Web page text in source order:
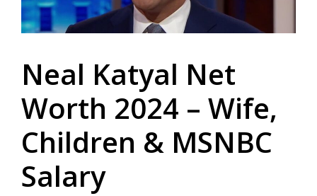
Neal Katyal Net
Worth 2024 – Wife,
Children & MSNBC
Salary